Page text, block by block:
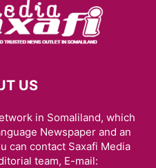
US
in Somaliland, which
Newspaper and an
can contact Saxafi Media
team, E-mail: